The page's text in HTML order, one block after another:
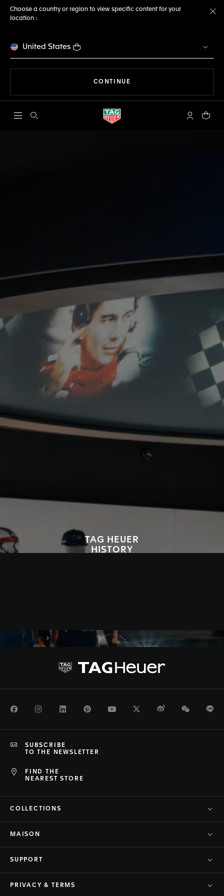
Choose a country or region to view specific content for your
location :
United States
CONTINUE
Open the search My TAGYour
TAG HEUER
HISTORY
on Tag Heuer
My TAG Heuer Our Story
FacebookInstagramLinkedInPinterestYoutubeTwitterWeiboWeChat
FIND THE
NEAREST STORE
SUBSCRIBE
TO THE NEWSLETTER
COLLECTIONS
MAISON
SUPPORT
PRIVACY & TERMS